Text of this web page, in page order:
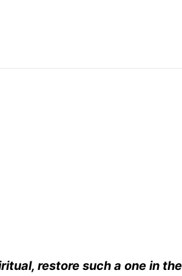
restore such a one in